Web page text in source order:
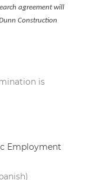
agreement will
Construction
is
Employment